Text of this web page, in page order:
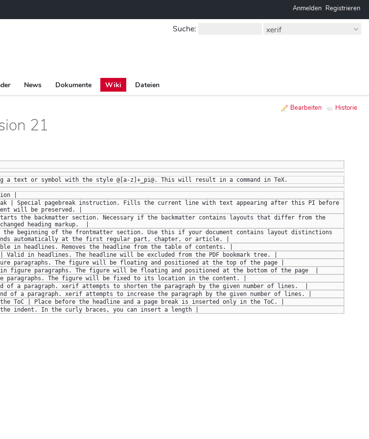
Anmelden Registrieren
Suche: xerif
News Dokumente Wiki Dateien
Bearbeiten Historie
21
a text or symbol with the style @[a-z]+_pi@. This will result in a command in TeX.
|
| Special pagebreak instruction. Fills the current line with text appearing after this PI before
will be preserved. |
the backmatter section. Necessary if the backmatter contains layouts that differ from the
heading markup.  |
beginning of the frontmatter section. Use this if your document contains layout distinctions
ends automatically at the first regular part, chapter, or article. |
in headlines. Removes the headline from the table of contents. |
| Valid in headlines. The headline will be excluded from the PDF bookmark tree. |
paragraphs. The figure will be floating and positioned at the top of the page |
figure paragraphs. The figure will be floating and positioned at the bottom of the page  |
paragraphs. The figure will be fixed to its location in the content. |
of a paragraph. xerif attempts to shorten the paragraph by the given number of lines.  |
of a paragraph. xerif attempts to increase the paragraph by the given number of lines. |
the ToC | Place before the headline and a page break is inserted only in the ToC. |
the indent. In the curly braces, you can insert a length |